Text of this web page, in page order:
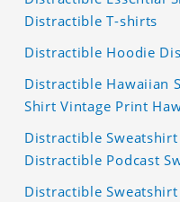
Distractible T-shirts
Distractible Hoodie
Distractible Hawaiian
Shirt Vintage Print
Distractible
Distractible Podcast
Distractible